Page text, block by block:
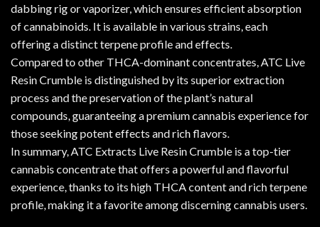
dabbing rig or vaporizer, which ensures efficient absorption
of cannabinoids. It is available in various strains, each
offering a distinct terpene profile and effects.
Compared to other THCA-dominant concentrates, ATC Live
Resin Crumble is distinguished by its superior extraction
process and the preservation of the plant’s natural
compounds, guaranteeing a premium cannabis experience for
those seeking potent effects and rich flavors.
In summary, ATC Extracts Live Resin Crumble is a top-tier
cannabis concentrate that offers a powerful and flavorful
experience, thanks to its high THCA content and rich terpene
profile, making it a favorite among discerning cannabis users.